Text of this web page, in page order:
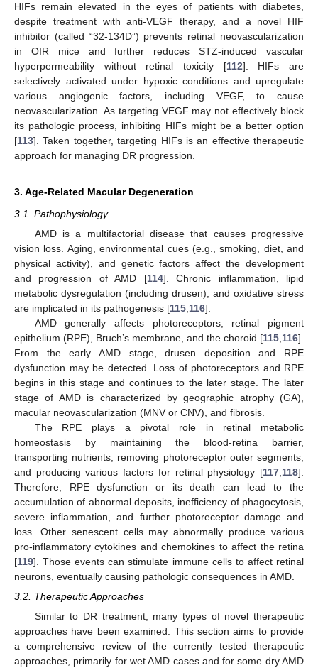
HIFs remain elevated in the eyes of patients with diabetes,
despite treatment with anti-VEGF therapy, and a novel HIF
inhibitor (called “32-134D”) prevents retinal neovascularization
in OIR mice and further reduces STZ-induced vascular
hyperpermeability without retinal toxicity [112]. HIFs are
selectively activated under hypoxic conditions and upregulate
various angiogenic factors, including VEGF, to cause
neovascularization. As targeting VEGF may not effectively block
its pathologic process, inhibiting HIFs might be a better option
[113]. Taken together, targeting HIFs is an effective therapeutic
approach for managing DR progression.
3. Age-Related Macular Degeneration
3.1. Pathophysiology
AMD is a multifactorial disease that causes progressive
vision loss. Aging, environmental cues (e.g., smoking, diet, and
physical activity), and genetic factors affect the development
and progression of AMD [114]. Chronic inflammation, lipid
metabolic dysregulation (including drusen), and oxidative stress
are implicated in its pathogenesis [115,116].
AMD generally affects photoreceptors, retinal pigment
epithelium (RPE), Bruch’s membrane, and the choroid [115,116].
From the early AMD stage, drusen deposition and RPE
dysfunction may be detected. Loss of photoreceptors and RPE
begins in this stage and continues to the later stage. The later
stage of AMD is characterized by geographic atrophy (GA),
macular neovascularization (MNV or CNV), and fibrosis.
The RPE plays a pivotal role in retinal metabolic
homeostasis by maintaining the blood-retina barrier,
transporting nutrients, removing photoreceptor outer segments,
and producing various factors for retinal physiology [117,118].
Therefore, RPE dysfunction or its death can lead to the
accumulation of abnormal deposits, inefficiency of phagocytosis,
severe inflammation, and further photoreceptor damage and
loss. Other senescent cells may abnormally produce various
pro-inflammatory cytokines and chemokines to affect the retina
[119]. Those events can stimulate immune cells to affect retinal
neurons, eventually causing pathologic consequences in AMD.
3.2. Therapeutic Approaches
Similar to DR treatment, many types of novel therapeutic
approaches have been examined. This section aims to provide
a comprehensive review of the currently tested therapeutic
approaches, primarily for wet AMD cases and for some dry AMD